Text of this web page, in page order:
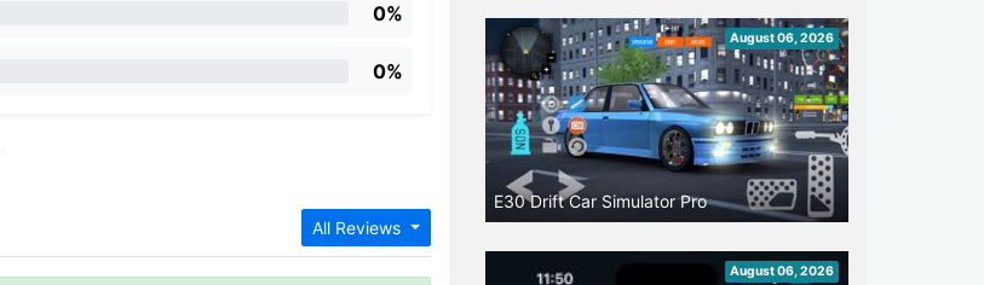
0%
0%
All Reviews
August 06, 2026
E30 Drift Car Simulator Pro
August 06, 2026